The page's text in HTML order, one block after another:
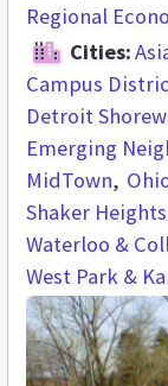
Regional
Cities:
Campus
Detroit
Emerging
MidTown
Shaker Heights
Waterloo &
West Park &